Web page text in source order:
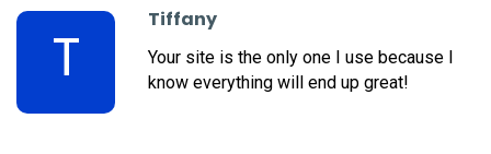
T
Tiffany
Your site is the only one I use because I
know everything will end up great!